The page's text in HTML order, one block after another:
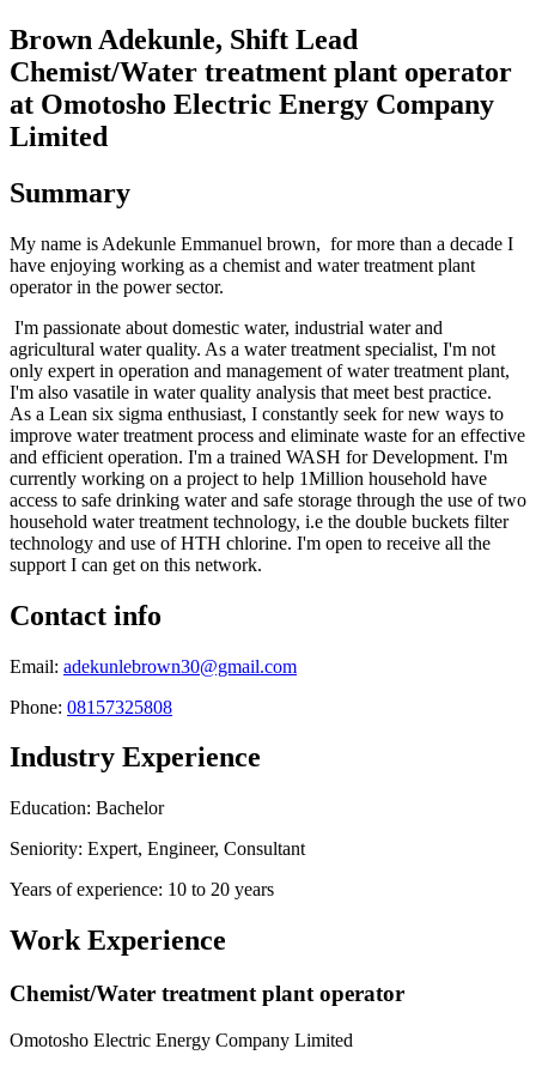
Brown Adekunle, Shift Lead
Chemist/Water treatment plant operator
at Omotosho Electric Energy Company
Limited
Summary
My name is Adekunle Emmanuel brown, for more than a decade I
have enjoying working as a chemist and water treatment plant
operator in the power sector.
I'm passionate about domestic water, industrial water and
agricultural water quality. As a water treatment specialist, I'm not
only expert in operation and management of water treatment plant,
I'm also vasatile in water quality analysis that meet best practice.
As a Lean six sigma enthusiast, I constantly seek for new ways to
improve water treatment process and eliminate waste for an effective
and efficient operation. I'm a trained WASH for Development. I'm
currently working on a project to help 1Million household have
access to safe drinking water and safe storage through the use of two
household water treatment technology, i.e the double buckets filter
technology and use of HTH chlorine. I'm open to receive all the
support I can get on this network.
Contact info
Email: adekunlebrown30@gmail.com
Phone: 08157325808
Industry Experience
Education: Bachelor
Seniority: Expert, Engineer, Consultant
Years of experience: 10 to 20 years
Work Experience
Chemist/Water treatment plant operator
Omotosho Electric Energy Company Limited